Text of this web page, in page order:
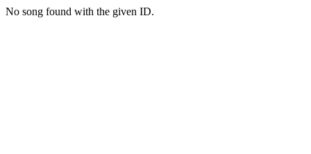
No song found with the given ID.